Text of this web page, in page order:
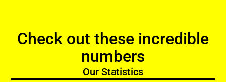
Check out these incredible
numbers
Our Statistics